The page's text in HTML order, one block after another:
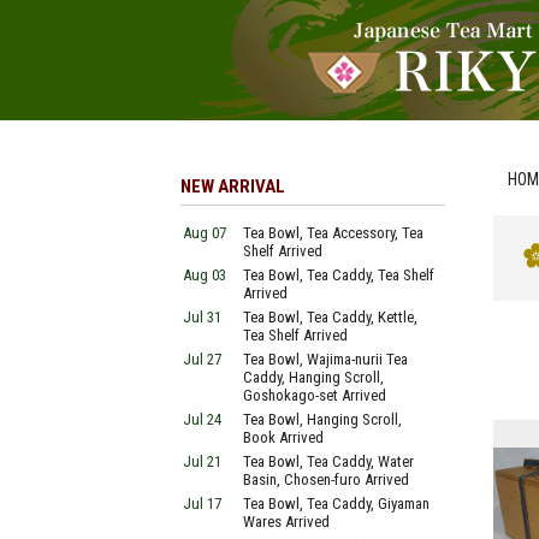
NEW ARRIVAL
Aug 07
Tea Bowl, Tea Accessory, Tea
Shelf Arrived
Aug 03
Tea Bowl, Tea Caddy, Tea Shelf
Arrived
Jul 31
Tea Bowl, Tea Caddy, Kettle,
Tea Shelf Arrived
Jul 27
Tea Bowl, Wajima-nurii Tea
Caddy, Hanging Scroll,
Goshokago-set Arrived
Jul 24
Tea Bowl, Hanging Scroll,
Book Arrived
Jul 21
Tea Bowl, Tea Caddy, Water
Basin, Chosen-furo Arrived
Jul 17
Tea Bowl, Tea Caddy, Giyaman
Wares Arrived